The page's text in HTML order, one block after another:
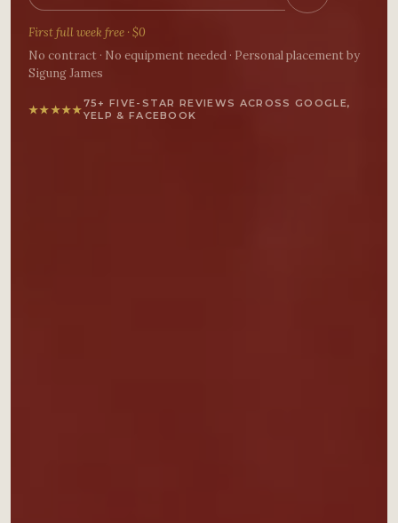
First full week free · $0
No contract · No equipment needed · Personal placement by
Sigung James
★★★★★75+ FIVE-STAR REVIEWS ACROSS GOOGLE,
YELP & FACEBOOK